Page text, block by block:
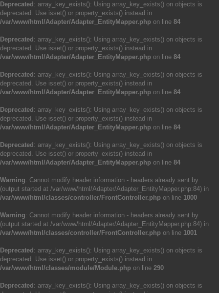
Deprecated : array_key_exists(): Using array_key_exists() on objects is
deprecated. Use isset() or property_exists() instead in
/var/www/html/Adapter/Adapter_EntityMapper.php on line 84
Deprecated : array_key_exists(): Using array_key_exists() on objects is
deprecated. Use isset() or property_exists() instead in
/var/www/html/Adapter/Adapter_EntityMapper.php on line 84
Deprecated : array_key_exists(): Using array_key_exists() on objects is
deprecated. Use isset() or property_exists() instead in
/var/www/html/Adapter/Adapter_EntityMapper.php on line 84
Deprecated : array_key_exists(): Using array_key_exists() on objects is
deprecated. Use isset() or property_exists() instead in
/var/www/html/Adapter/Adapter_EntityMapper.php on line 84
Deprecated : array_key_exists(): Using array_key_exists() on objects is
deprecated. Use isset() or property_exists() instead in
/var/www/html/Adapter/Adapter_EntityMapper.php on line 84
Warning: Cannot modify header information - headers already sent by
(output started at /var/www/html/Adapter/Adapter_EntityMapper.php:84) in
/var/www/html/classes/controller/FrontController.php on line 1000
Warning: Cannot modify header information - headers already sent by
(output started at /var/www/html/Adapter/Adapter_EntityMapper.php:84) in
/var/www/html/classes/controller/FrontController.php on line 1001
Deprecated : array_key_exists(): Using array_key_exists() on objects is
deprecated. Use isset() or property_exists() instead in
/var/www/html/classes/module/Module.php on line 290
Deprecated : array_key_exists(): Using array_key_exists() on objects is